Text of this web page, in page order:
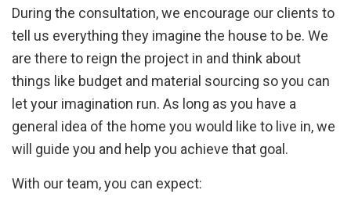
During the consultation, we encourage our clients to
tell us everything they imagine the house to be. We
are there to reign the project in and think about
things like budget and material sourcing so you can
let your imagination run. As long as you have a
general idea of the home you would like to live in, we
will guide you and help you achieve that goal.
With our team, you can expect: